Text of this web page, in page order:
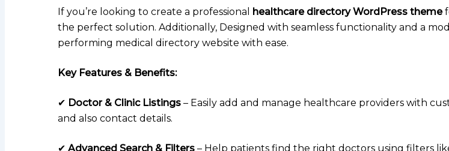
If you’re looking to create a professional healthcare directory WordPress theme
the perfect solution. Additionally, Designed with seamless functionality and a
performing medical directory website with ease.
Key Features & Benefits:
✔ Doctor & Clinic Listings – Easily add and manage healthcare providers with
and also contact details.
✔ Advanced Search & Filters – Help patients find the right doctors using filters